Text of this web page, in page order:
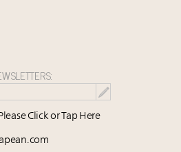
Please Click or Tap Here